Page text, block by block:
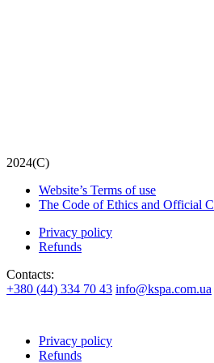
2024(С)
Website’s Terms of use
The Code of Ethics and Official
Privacy policy
Refunds
Contacts:
+380 (44) 334 70 43 info@kspa.com.ua
Privacy policy
Refunds